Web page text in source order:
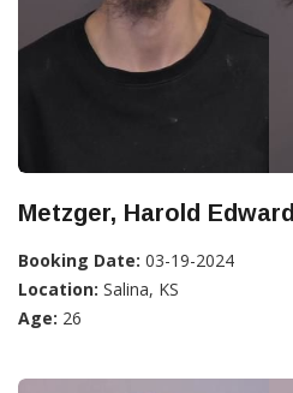
Metzger, Harold Edward
Booking Date: 03-19-2024
Location: Salina, KS
Age: 26